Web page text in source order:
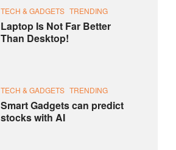
TECH & GADGETS TRENDING
Laptop Is Not Far Better
Than Desktop!
TECH & GADGETS TRENDING
Smart Gadgets can predict
stocks with AI